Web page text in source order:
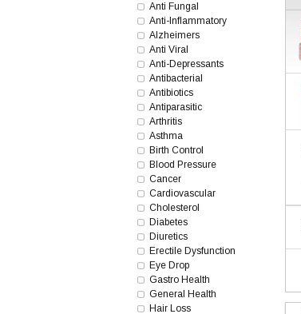
Anti Fungal
Anti-Inflammatory
Alzheimers
Anti Viral
Anti-Depressants
Antibacterial
Antibiotics
Antiparasitic
Arthritis
Asthma
Birth Control
Blood Pressure
Cancer
Cardiovascular
Cholesterol
Diabetes
Diuretics
Erectile Dysfunction
Eye Drop
Gastro Health
General Health
Hair Loss